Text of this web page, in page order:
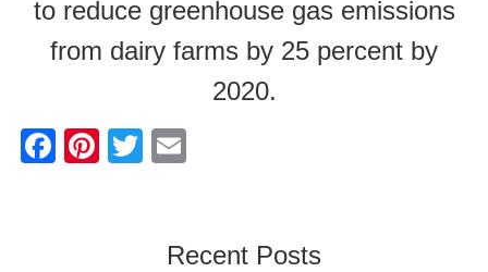
to reduce greenhouse gas emissions
from dairy farms by 25 percent by
2020.
F
Pi
T
erRecent Posts